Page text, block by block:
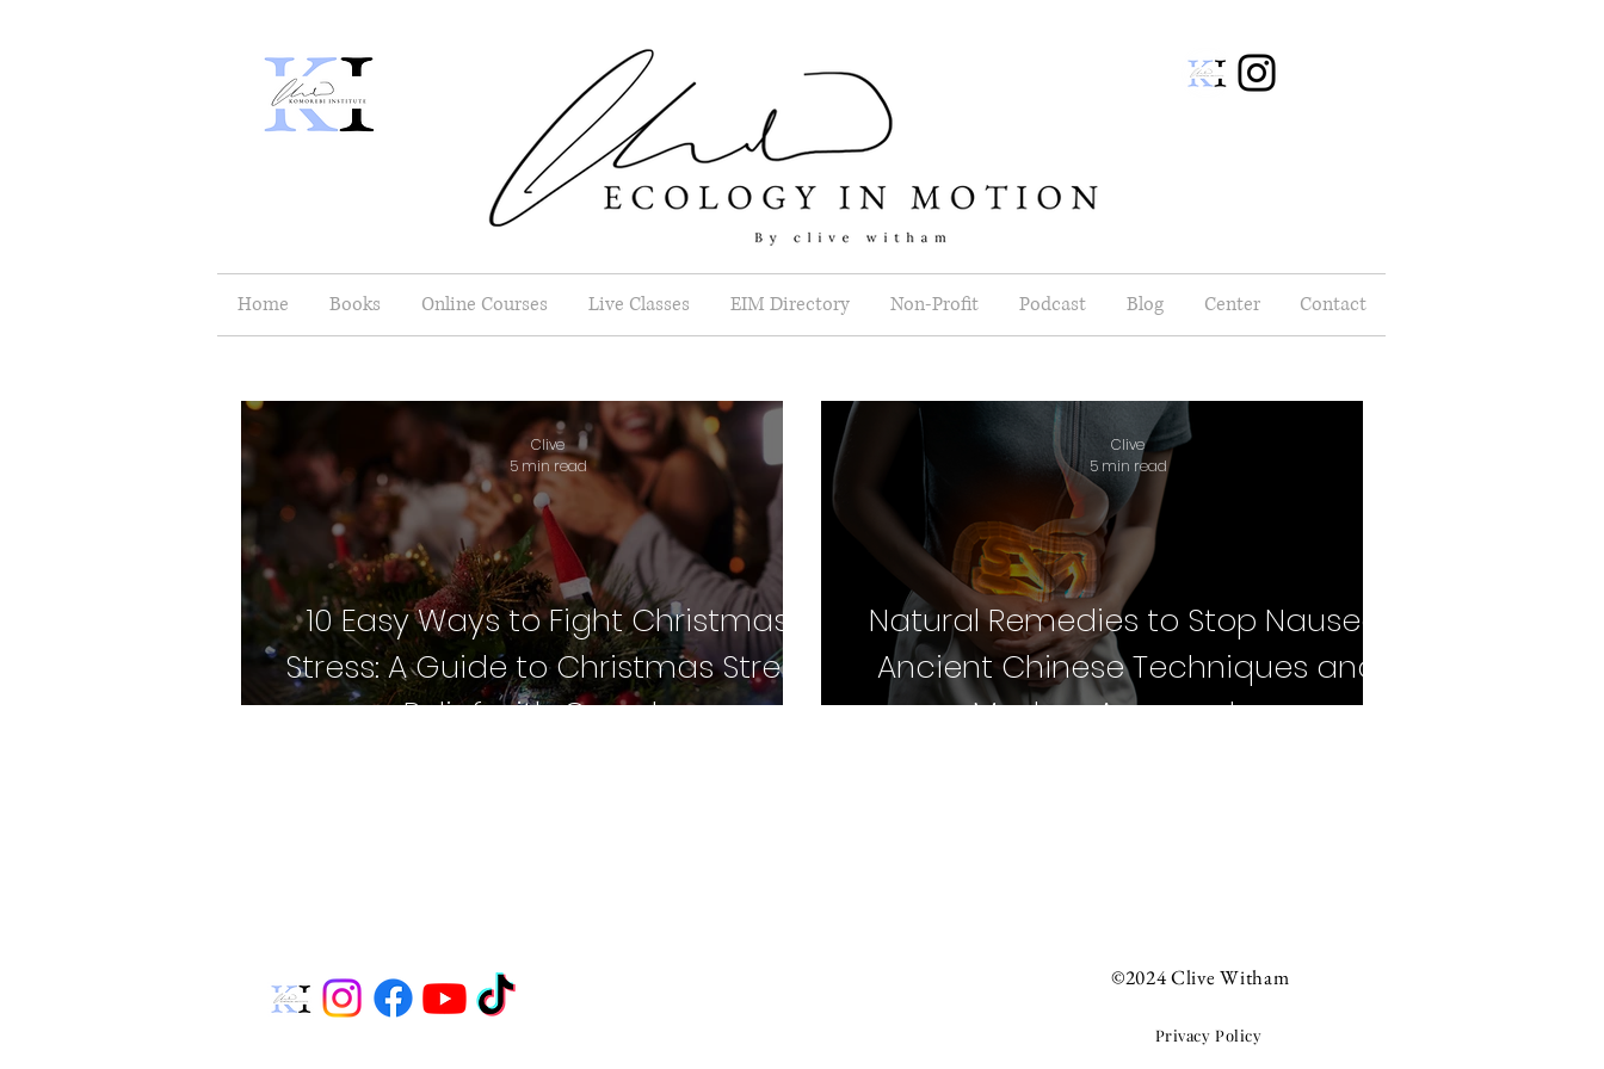
Home Books Online Courses Live Classes EIM Directory Non-Profit Podcast Blog Center Contact
10 Easy Ways to Fight Christmas
Stress: A Guide to Christmas Stress
Relief with Gua sha
Clive
5 min read
Natural Remedies to Stop Nausea:
Ancient Chinese Techniques and
Modern Approaches
Clive
5 min read
©2024 Clive Witham
Privacy Policy